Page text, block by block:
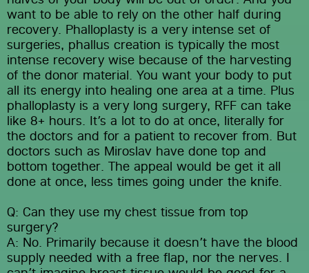
want to be able to rely on the other half during
recovery. Phalloplasty is a very intense set of
surgeries, phallus creation is typically the most
intense recovery wise because of the harvesting
of the donor material. You want your body to put
all its energy into healing one area at a time. Plus
phalloplasty is a very long surgery, RFF can take
like 8+ hours. It’s a lot to do at once, literally for
the doctors and for a patient to recover from. But
doctors such as Miroslav have done top and
bottom together. The appeal would be get it all
done at once, less times going under the knife.
Q: Can they use my chest tissue from top
surgery?
A: No. Primarily because it doesn’t have the blood
supply needed with a free flap, nor the nerves. I